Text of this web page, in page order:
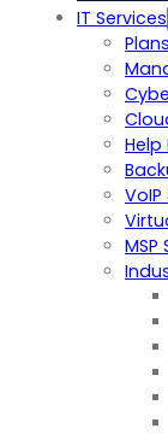
IT Services
Help